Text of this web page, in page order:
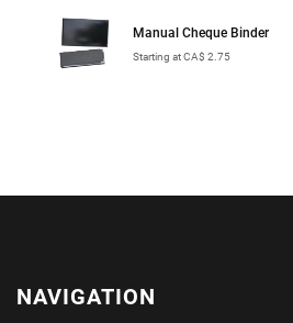
Manual Cheque Binder
Starting at CA$ 2.75
NAVIGATION